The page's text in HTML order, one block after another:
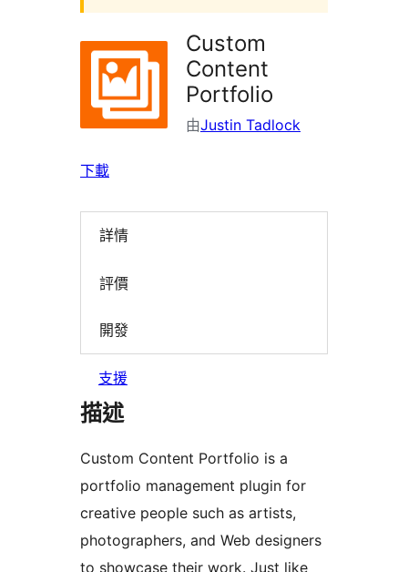
Custom
Content
Portfolio
由Justin Tadlock
下載
詳情
評價
開發
支援
描述
Custom Content Portfolio is a
portfolio management plugin for
creative people such as artists,
photographers, and Web designers
to showcase their work. Just like